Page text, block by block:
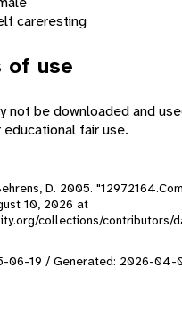
careresting
of use
not be downloaded and
fair use.
D. 2005.
10, 2026 at
collections/contributors/
06-19 / Generated: 2026-04-